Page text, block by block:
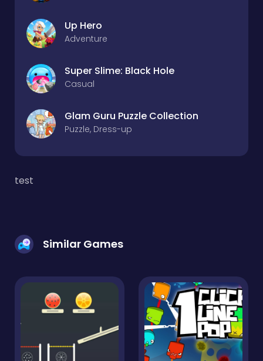
Up Hero
Adventure
Super Slime: Black Hole
Casual
Glam Guru Puzzle Collection
Puzzle, Dress-up
test
Similar Games